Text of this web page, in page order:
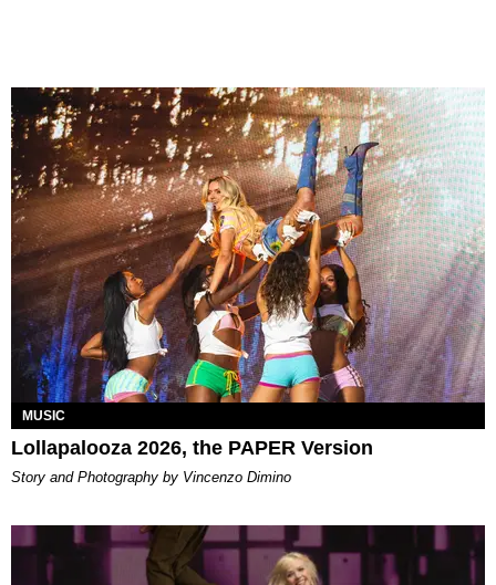
MUSIC
Lollapalooza 2026, the PAPER Version
Story and Photography by Vincenzo Dimino